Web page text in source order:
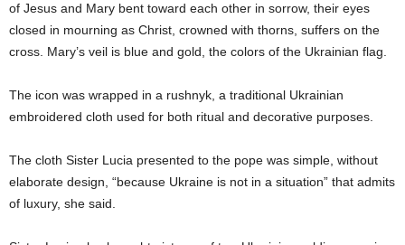
of Jesus and Mary bent toward each other in sorrow, their eyes
closed in mourning as Christ, crowned with thorns, suffers on the
cross. Mary’s veil is blue and gold, the colors of the Ukrainian flag.
The icon was wrapped in a rushnyk, a traditional Ukrainian
embroidered cloth used for both ritual and decorative purposes.
The cloth Sister Lucia presented to the pope was simple, without
elaborate design, “because Ukraine is not in a situation” that admits
of luxury, she said.